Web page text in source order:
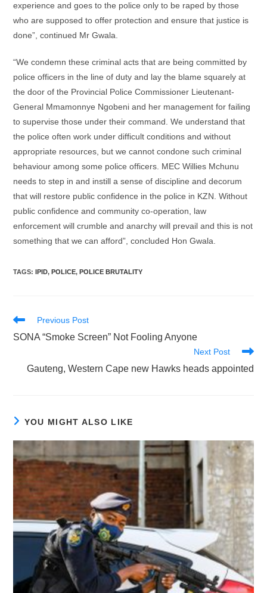
experience and goes to the police only to be raped by those
who are supposed to offer protection and ensure that justice is
done”, continued Mr Gwala.
“We condemn these criminal acts that are being committed by
police officers in the line of duty and lay the blame squarely at
the door of the Provincial Police Commissioner Lieutenant-
General Mmamonnye Ngobeni and her management for failing
to supervise those under their command. We understand that
the police often work under difficult conditions and without
appropriate resources, but we cannot condone such criminal
behaviour among some police officers. MEC Willies Mchunu
needs to step in and instill a sense of discipline and decorum
that will restore public confidence in the police in KZN. Without
public confidence and community co-operation, law
enforcement will crumble and anarchy will prevail and this is not
something that we can afford”, concluded Hon Gwala.
TAGS:IPID, POLICE, POLICE BRUTALITY
Read
articles
Previous Post
SONA “Smoke Screen” Not Fooling Anyone
Next Post
Gauteng, Western Cape new Hawks heads appointed
YOU MIGHT ALSO LIKE